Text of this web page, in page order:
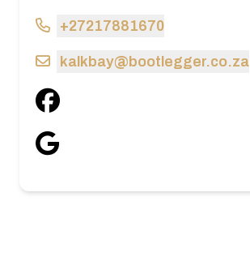
+27217881670
kalkbay@bootlegger.co.za